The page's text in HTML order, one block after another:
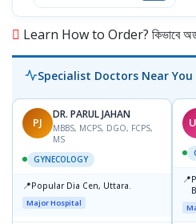
Learn How to Order? কিভাবে
Specialist Doctors Near You
PJ
DR. PARUL JAHAN
MBBS, MCPS, DGO, FCPS,
MS
GYNECOLOGY
📍Popular Dia Cen, Uttara.
Major Hospital
📍